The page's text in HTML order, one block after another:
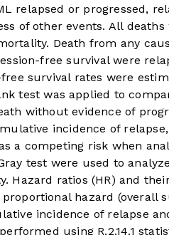
relapsed or progressed,
of other events. All
Death from any
free survival were
survival rates were
test was applied to
without evidence of
incidence of
a competing risk when
test were used to
Hazard ratios (HR) and
hazard (overall
incidence of relapse
using R.2.14.1